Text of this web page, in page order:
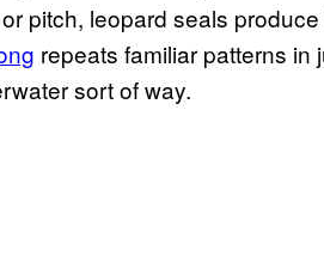
pitch, leopard seals
repeats familiar patterns in
sort of way.